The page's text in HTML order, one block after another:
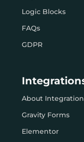
Logic Blocks
FAQs
GDPR
About
Gravity Forms
Elementor